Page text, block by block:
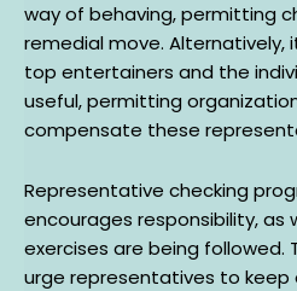
way of behaving, permitting
remedial move. Alternatively,
top entertainers and the
useful, permitting
compensate these
Representative checking
encourages responsibility, as
exercises are being followed.
urge representatives to keep